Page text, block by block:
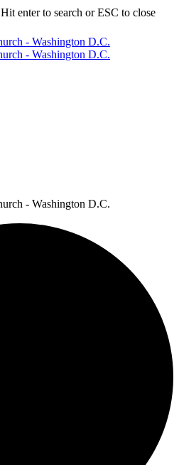
Hit enter to search or ESC to close